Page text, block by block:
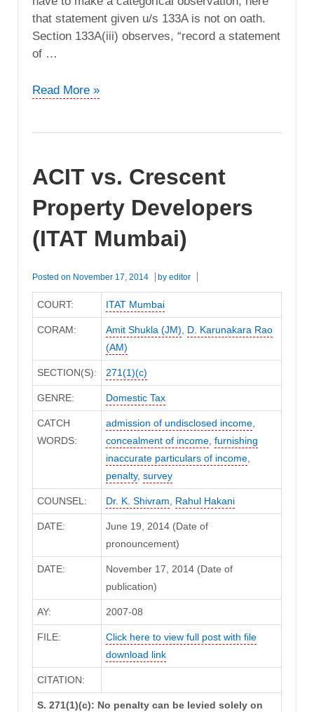
that statement given u/s 133A is not on oath.
Section 133A(iii) observes, “record a statement
of …
ITO
Mumbai)
Read More »
ACIT vs. Crescent
Property Developers
(ITAT Mumbai)
Posted on November 17, 2014 by editor
COURT: ITAT Mumbai
CORAM: Amit Shukla (JM), D. Karunakara Rao
(AM)
SECTION(S): 271(1)(c)
GENRE: Domestic Tax
CATCH
WORDS:
admission of undisclosed income,
concealment of income, furnishing
inaccurate particulars of income,
penalty, survey
COUNSEL: Dr. K. Shivram, Rahul Hakani
DATE:
June 19, 2014 (Date of
pronouncement)
DATE:
November 17, 2014 (Date of
publication)
AY: 2007-08
FILE:
Click here to view full post with file
download link
CITATION:
S. 271(1)(c): No penalty can be levied solely on